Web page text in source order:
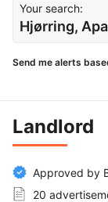
Your search:
Hjørring,
Send me alerts
Landlord
Approved by
20